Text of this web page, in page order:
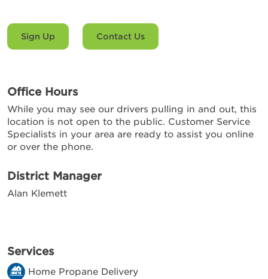
Sign Up Contact Us
Office Hours
While you may see our drivers pulling in and out, this
location is not open to the public. Customer Service
Specialists in your area are ready to assist you online
or over the phone.
District Manager
Alan Klemett
Services
Home Propane Delivery